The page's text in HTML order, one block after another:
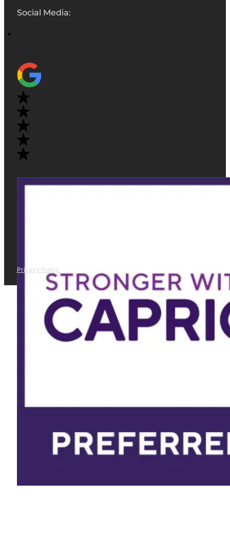
Social Media:
Privacy Policy